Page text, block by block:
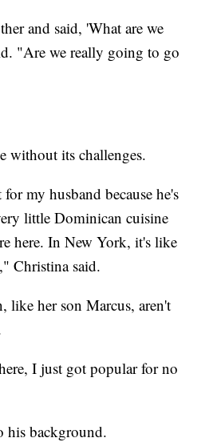
and said, 'What are we
"Are we really going to go
without its challenges.
my husband because he's
little Dominican cuisine
here. In New York, it's like
Christina said.
like her son Marcus, aren't
I just got popular for no
his background.